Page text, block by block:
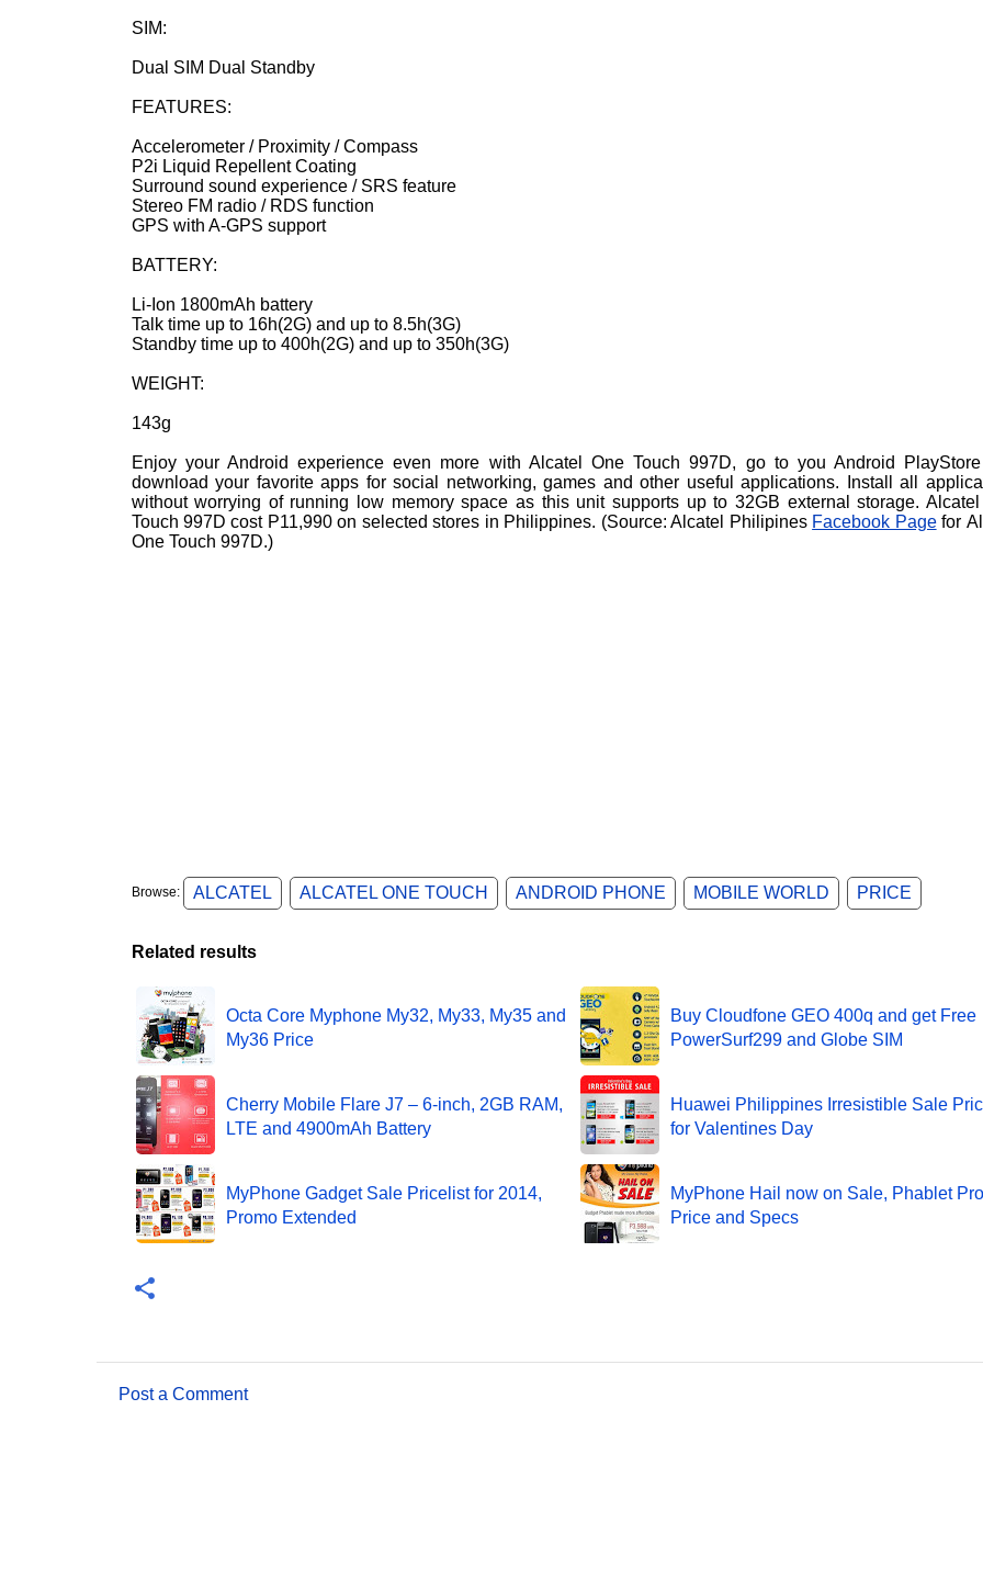
SIM:
Dual SIM Dual Standby
FEATURES:
Accelerometer / Proximity / Compass
P2i Liquid Repellent Coating
Surround sound experience / SRS feature
Stereo FM radio / RDS function
GPS with A-GPS support
BATTERY:
Li-Ion 1800mAh battery
Talk time up to 16h(2G) and up to 8.5h(3G)
Standby time up to 400h(2G) and up to 350h(3G)
WEIGHT:
143g
Enjoy your Android experience even more with Alcatel One Touch 997D, go to you Android
download your favorite apps for social networking, games and other useful applications. Install all
without worrying of running low memory space as this unit supports up to 32GB external storage. Alcatel
Touch 997D cost P11,990 on selected stores in Philippines. (Source: Alcatel Philipines Facebook Pagefor
One Touch 997D.)
Browse: ALCATEL ALCATEL ONE TOUCH ANDROID PHONE MOBILE WORLD PRICE
Related results
Octa Core Myphone My32, My33, My35 and
My36 Price
Buy Cloudfone GEO 400q and get Free
PowerSurf299 and Globe SIM
Cherry Mobile Flare J7 – 6-inch, 2GB RAM,
LTE and 4900mAh Battery
Huawei Philippines Irresistible Sale
for Valentines Day
MyPhone Gadget Sale Pricelist for 2014,
Promo Extended
MyPhone Hail now on Sale, Phablet
Price and Specs
Post a Comment